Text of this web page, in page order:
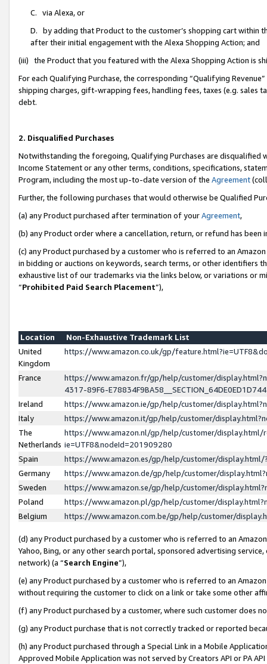
C. via Alexa, or
D. by adding that Product to the customer’s shopping cart within
after their initial engagement with the Alexa Shopping Action; and
(iii) the Product that you featured with the Alexa Shopping Action is
For each Qualifying Purchase, the corresponding “Qualifying
shipping charges, gift-wrapping fees, handling fees, taxes (e.g. sales
debt.
2. Disqualified Purchases
Notwithstanding the foregoing, Qualifying Purchases are disqualified
Income Statement or any other terms, conditions, specifications,
Program, including the most up-to-date version of the Agreement
Further, the following purchases that would otherwise be Qualified
(a) any Product purchased after termination of yourAgreement,
(b) any Product order where a cancellation, return, or refund has been
(c) any Product purchased by a customer who is referred to an
in bidding or auctions on keywords, search terms, or other identifiers
exhaustive list of our trademarks via the links below, or variations or
“Prohibited Paid Search Placement”),
Location
Non-Exhaustive Trademark List
United
Kingdom
https://www.amazon.co.uk/gp/
France
https://www.amazon.fr/gp/help/customer/
4317-89F6-
Ireland
https://www.amazon.ie/gp/help/customer/
Italy
https://www.amazon.it/gp/help/customer/
The
Netherlands
https://www.amazon.nl/gp/help/customer/display.html/
ie=UTF8&nodeId=201909280
Spain
https://www.amazon.es/gp/help/customer/
Germany
https://www.amazon.de/gp/help/customer/
Sweden
https://www.amazon.se/gp/help/customer/
Poland
https://www.amazon.pl/gp/help/customer/
Belgium
https://www.amazon.com.be/gp/help/customer/
(d) any Product purchased by a customer who is referred to an
Yahoo, Bing, or any other search portal, sponsored advertising
network) (a “Search Engine”),
(e) any Product purchased by a customer who is referred to an
without requiring the customer to click on a link or take some other
(f) any Product purchased by a customer, where such customer does
(g) any Product purchase that is not correctly tracked or reported
(h) any Product purchased through a Special Link in a Mobile
Approved Mobile Application was not served by Creators API or PA